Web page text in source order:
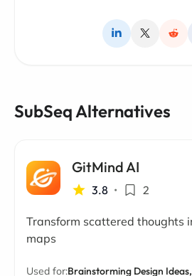
SubSeq Alternatives
GitMind AI
3.8 • 2
Transform scattered thoughts
maps
Used for:Brainstorming Design Ideas,